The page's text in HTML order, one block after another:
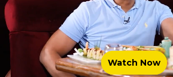
Watch Now